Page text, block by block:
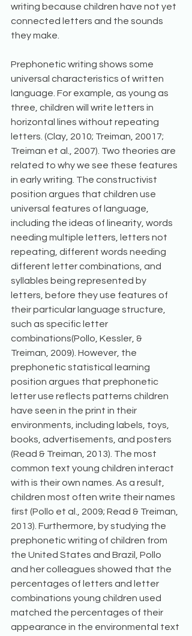
writing because children have not yet
connected letters and the sounds
they make.
Prephonetic writing shows some
universal characteristics of written
language. For example, as young as
three, children will write letters in
horizontal lines without repeating
letters. (Clay, 2010; Treiman, 20017;
Treiman et al., 2007). Two theories are
related to why we see these features
in early writing. The constructivist
position argues that children use
universal features of language,
including the ideas of linearity, words
needing multiple letters, letters not
repeating, different words needing
different letter combinations, and
syllables being represented by
letters, before they use features of
their particular language structure,
such as specific letter
combinations(Pollo, Kessler, &
Treiman, 2009). However, the
prephonetic statistical learning
position argues that prephonetic
letter use reflects patterns children
have seen in the print in their
environments, including labels, toys,
books, advertisements, and posters
(Read & Treiman, 2013). The most
common text young children interact
with is their own names. As a result,
children most often write their names
first (Pollo et al., 2009; Read & Treiman,
2013). Furthermore, by studying the
prephonetic writing of children from
the United States and Brazil, Pollo
and her colleagues showed that the
percentages of letters and letter
combinations young children used
matched the percentages of their
appearance in the environmental text